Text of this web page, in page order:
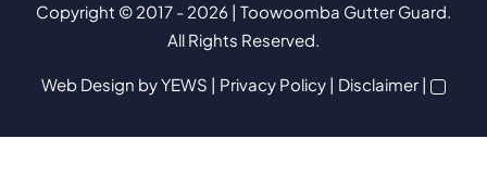
Copyright © 2017 - 2026 | Toowoomba Gutter Guard.
All Rights Reserved.
Web Design by YEWS | Privacy Policy | Disclaimer |